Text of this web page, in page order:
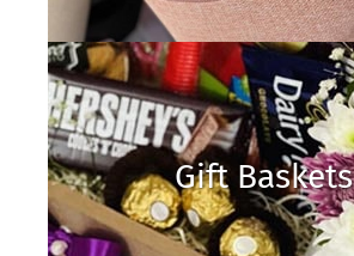
Gift Baskets